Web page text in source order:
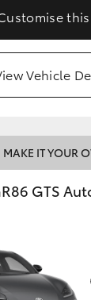
Vehicle
MAKE IT YOUR
GTS